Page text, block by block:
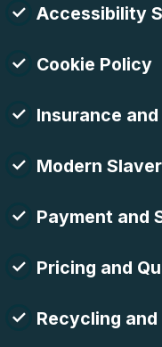
Accessibility
Cookie Policy
Insurance
Modern
Payment and
Pricing and
Recycling